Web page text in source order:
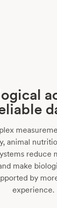
animal
reduce
make
by
experience.